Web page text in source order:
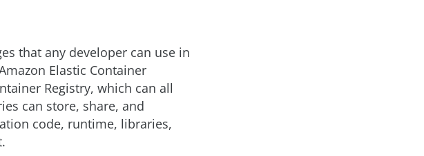
that any developer can use in
Elastic Container
Registry, which can all
can store, share, and
code, runtime, libraries,